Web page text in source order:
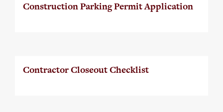
Construction Parking Permit Application
Contractor Closeout Checklist